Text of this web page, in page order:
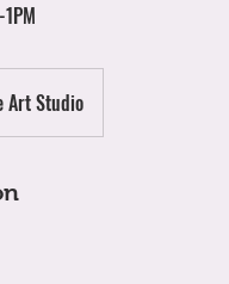
Art Studio